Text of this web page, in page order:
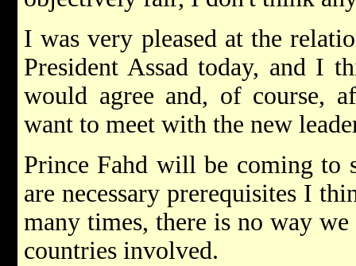
I was very pleased at the
President Assad today, and I
would agree and, of course,
want to meet with the new
Prince Fahd will be coming to
are necessary prerequisites I
many times, there is no way
countries involved.